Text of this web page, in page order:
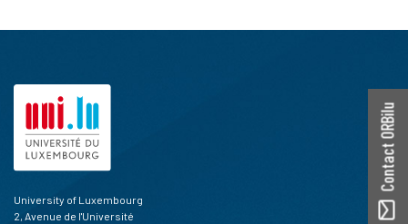
Contact ORBilu
University of Luxembourg
2, Avenue de l'Université